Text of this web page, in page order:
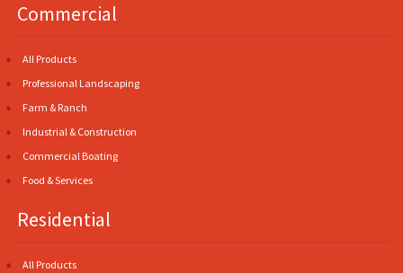
Commercial
All Products
Professional Landscaping
Farm & Ranch
Industrial & Construction
Commercial Boating
Food & Services
Residential
All Products